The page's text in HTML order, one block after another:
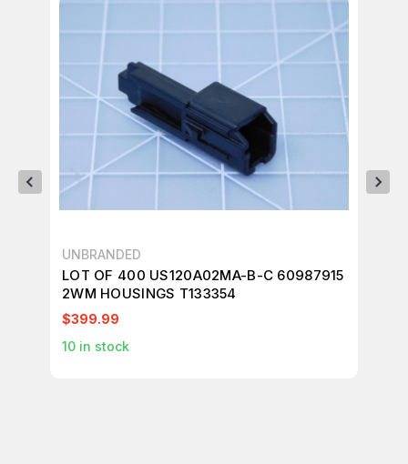
UNBRANDED
LOT OF 400 US120A02MA-B-C 60987915
2WM HOUSINGS T133354
$399.99
10 in stock